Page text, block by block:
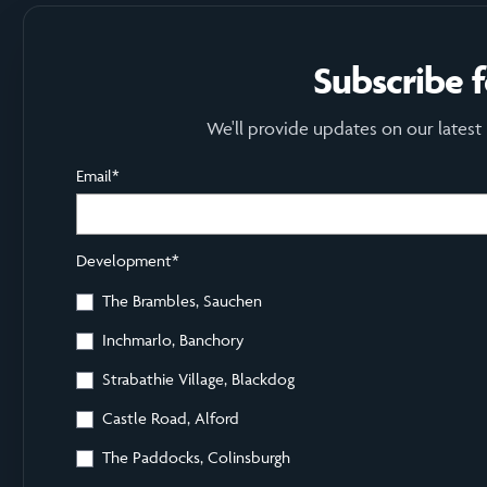
Subscribe
We'll provide updates on our
Email*
Development*
The Brambles, Sauchen
Inchmarlo, Banchory
Strabathie Village, Blackdog
Castle Road, Alford
The Paddocks, Colinsburgh